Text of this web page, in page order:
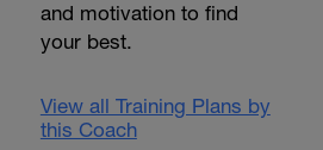
and motivation to find
your best.
View all Training Plans by
this Coach